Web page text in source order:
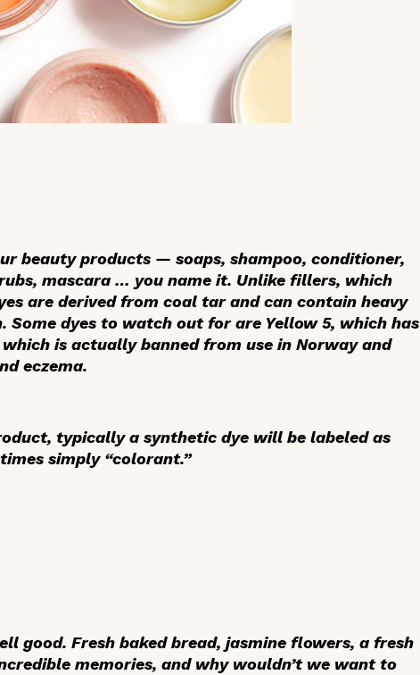
beauty products — soaps, shampoo, conditioner,
mascara … you name it. Unlike fillers, which
are derived from coal tar and can contain heavy
dyes to watch out for are Yellow 5, which has
is actually banned from use in Norway and
eczema.
typically a synthetic dye will be labeled as
simply “colorant.”
good. Fresh baked bread, jasmine flowers, a fresh
memories, and why wouldn’t we want to